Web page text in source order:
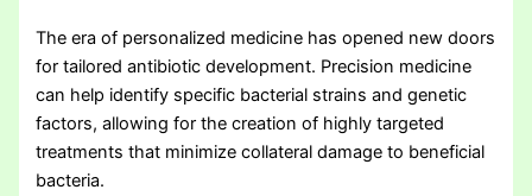
The era of personalized medicine has opened new doors
for tailored antibiotic development. Precision medicine
can help identify specific bacterial strains and genetic
factors, allowing for the creation of highly targeted
treatments that minimize collateral damage to beneficial
bacteria.